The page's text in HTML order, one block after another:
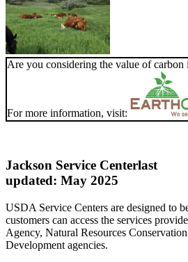
Are you considering the value of carbon
For more information, visit:
Jackson Service Centerlast
updated: May 2025
USDA Service Centers are designed to
customers can access the services
Agency, Natural Resources
Development agencies.